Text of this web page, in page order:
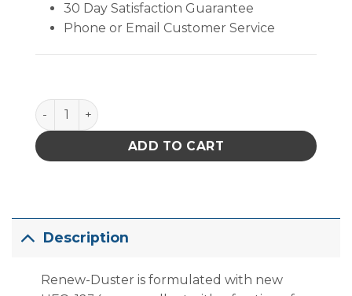
30 Day Satisfaction Guarantee
Phone or Email Customer Service
Renew-Duster - 20 case min. quantity
ADD TO CART
Description
Renew-Duster is formulated with new